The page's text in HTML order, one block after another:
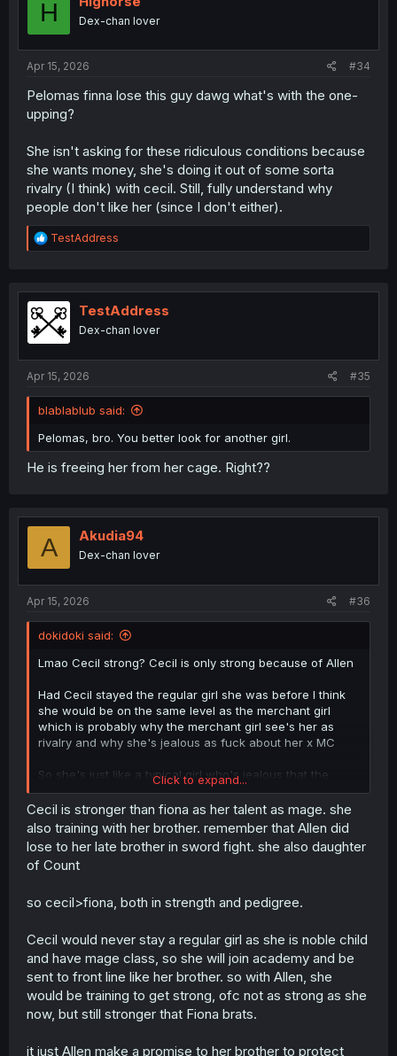
H Dex-chan lover
Apr 15, 2026 #34
Pelomas finna lose this guy dawg what's with the one-
upping?
She isn't asking for these ridiculous conditions because
she wants money, she's doing it out of some sorta
rivalry (I think) with cecil. Still, fully understand why
people don't like her (since I don't either).
R
e
t
o
n
TestAddress
TestAddress
Dex-chan lover
Apr 15, 2026 #35
blablablub said:
Pelomas, bro. You better look for another girl.
He is freeing her from her cage. Right??
A Akudia94
Dex-chan lover
Apr 15, 2026 #36
dokidoki said:
Lmao Cecil strong? Cecil is only strong because of Allen
Had Cecil stayed the regular girl she was before I think
she would be on the same level as the merchant girl
which is probably why the merchant girl see's her as
rivalry and why she's jealous as fuck about her x MC
So she's just like a typical girl who's jealous that the
same position girl in her group hooked up with a rich
dude who saved her
she's basically pulling off a this so yea I don't think
Click to expand...
Cecil is stronger than fiona as her talent as mage. she
also training with her brother. remember that Allen did
lose to her late brother in sword fight. she also daughter
of Count
so cecil>fiona, both in strength and pedigree.
Cecil would never stay a regular girl as she is noble child
and have mage class, so she will join academy and be
sent to front line like her brother. so with Allen, she
would be training to get strong, ofc not as strong as she
now, but still stronger that Fiona brats.
it just Allen make a promise to her brother to protect